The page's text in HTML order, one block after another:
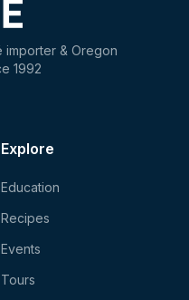
importer & Oregon
1992
Explore
Education
Recipes
Events
Tours